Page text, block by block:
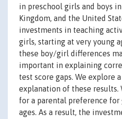
in preschool girls and boys
Kingdom, and the United
investments in teaching
girls, starting at very young
these boy/girl differences
important in explaining
test score gaps. We explore
explanation of these
for a parental preference for
ages. As a result, the